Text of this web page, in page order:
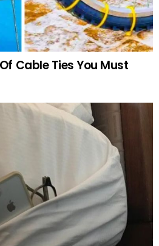
Cable Ties You Must